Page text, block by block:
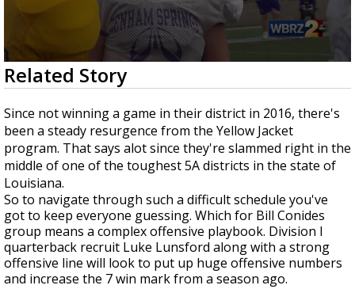
Strengthening El Nino shaping hurricane
season, major research groups release
updated outlooks
0
seconds
of
minute,
39
seconds
Related Story
Since not winning a game in their district in 2016, there's
been a steady resurgence from the Yellow Jacket
program. That says alot since they're slammed right in the
middle of one of the toughest 5A districts in the state of
Louisiana.
So to navigate through such a difficult schedule you've
got to keep everyone guessing. Which for Bill Conides
group means a complex offensive playbook. Division I
quarterback recruit Luke Lunsford along with a strong
offensive line will look to put up huge offensive numbers
and increase the 7 win mark from a season ago.